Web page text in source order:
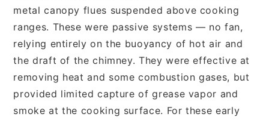
metal canopy flues suspended above cooking
ranges. These were passive systems — no fan,
relying entirely on the buoyancy of hot air and
the draft of the chimney. They were effective at
removing heat and some combustion gases, but
provided limited capture of grease vapor and
smoke at the cooking surface. For these early